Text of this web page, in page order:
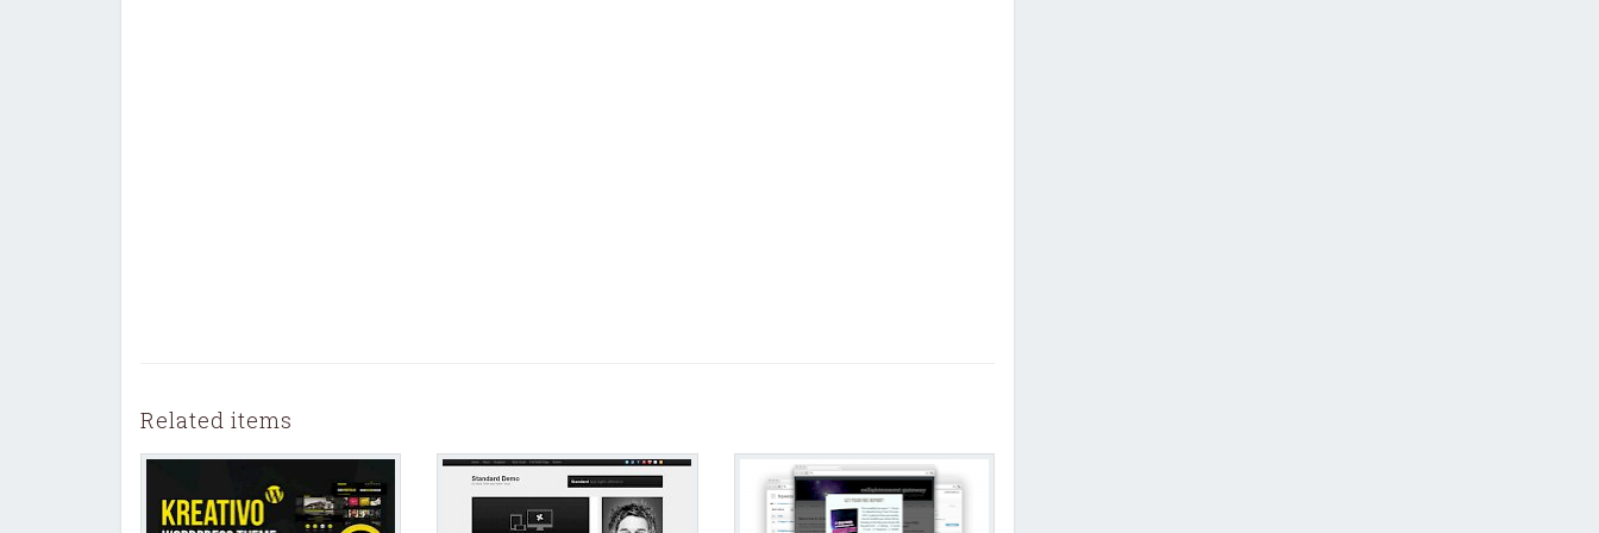
Related items